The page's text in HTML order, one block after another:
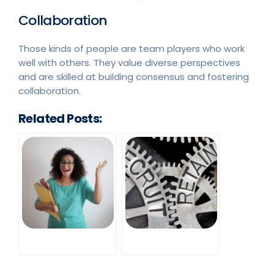
Collaboration
Those kinds of people are team players who work
well with others. They value diverse perspectives
and are skilled at building consensus and fostering
collaboration.
Related Posts: